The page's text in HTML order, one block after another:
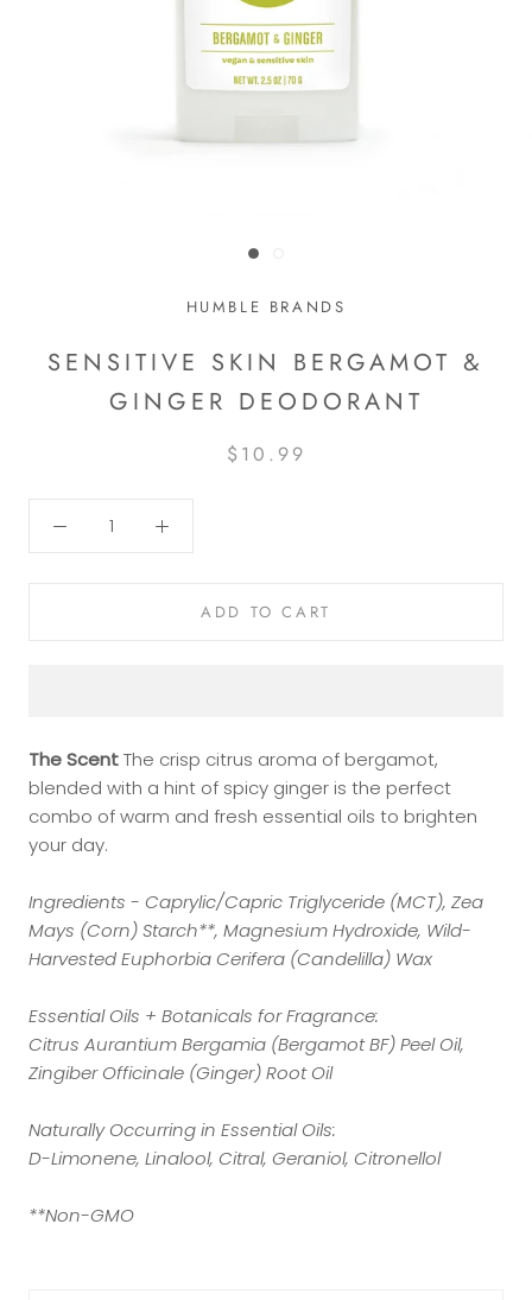
HUMBLE BRANDS
SENSITIVE SKIN BERGAMOT &
GINGER DEODORANT
$10.99
ADD TO CART
The ScentThe crisp citrus aroma of bergamot,
blended with a hint of spicy ginger is the perfect
combo of warm and fresh essential oils to brighten
your day.
Ingredients - Caprylic/Capric Triglyceride (MCT), Zea
Mays (Corn) Starch**, Magnesium Hydroxide, Wild-
Harvested Euphorbia Cerifera (Candelilla) Wax
Essential Oils + Botanicals for Fragrance:
Citrus Aurantium Bergamia (Bergamot BF) Peel Oil,
Zingiber Officinale (Ginger) Root Oil
Naturally Occurring in Essential Oils:
D-Limonene, Linalool, Citral, Geraniol, Citronellol
**Non-GMO